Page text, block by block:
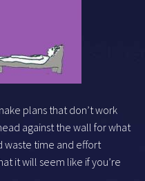
plans that don’t work
against the wall for what
waste time and effort
it will seem like if you’re